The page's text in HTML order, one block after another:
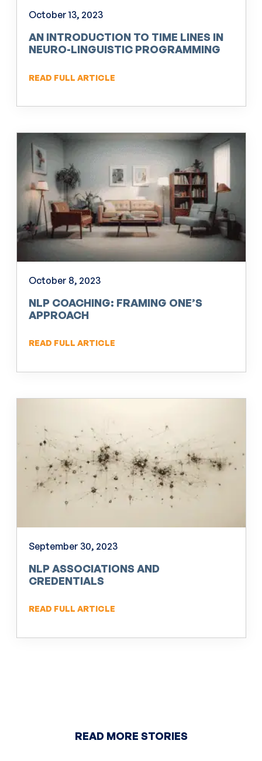
October 13, 2023
AN INTRODUCTION TO TIME LINES IN
NEURO-LINGUISTIC PROGRAMMING
READ FULL ARTICLE
October 8, 2023
NLP COACHING: FRAMING ONE’S
APPROACH
READ FULL ARTICLE
September 30, 2023
NLP ASSOCIATIONS AND
CREDENTIALS
READ FULL ARTICLE
READ MORE STORIES